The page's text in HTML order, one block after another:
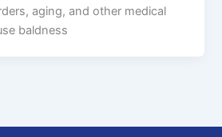
aging, and other medical
baldness